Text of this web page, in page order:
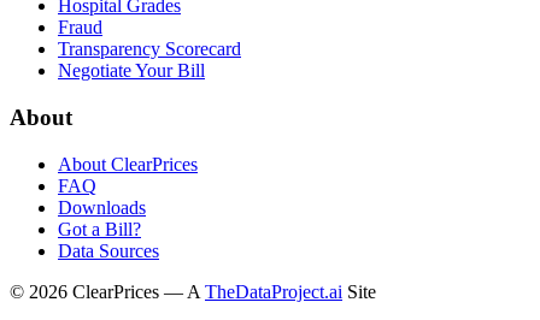
Hospital Grades
Fraud
Transparency Scorecard
Negotiate Your Bill
About
About ClearPrices
FAQ
Downloads
Got a Bill?
Data Sources
© 2026 ClearPrices — A TheDataProject.ai Site